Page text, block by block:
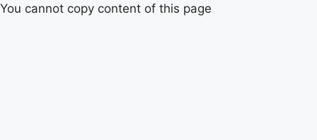
You cannot copy content of this page